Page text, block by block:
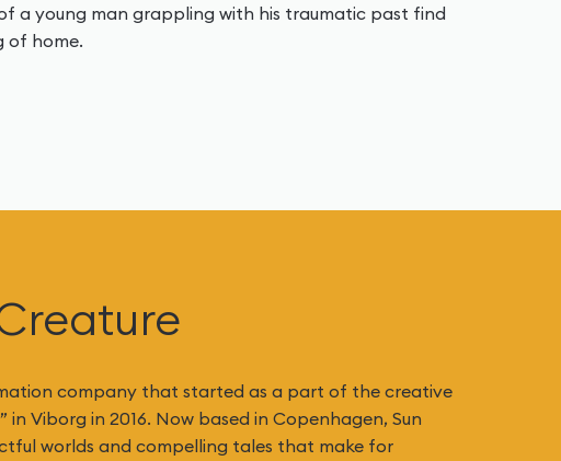
a young man grappling with his traumatic past find
of home.
company that started as a part of the creative
in Viborg in 2016. Now based in Copenhagen, Sun
worlds and compelling tales that make for